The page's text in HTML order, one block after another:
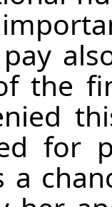
the
for
a